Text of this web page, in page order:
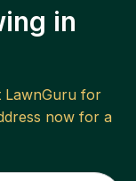
in
LawnGuru for
now for a